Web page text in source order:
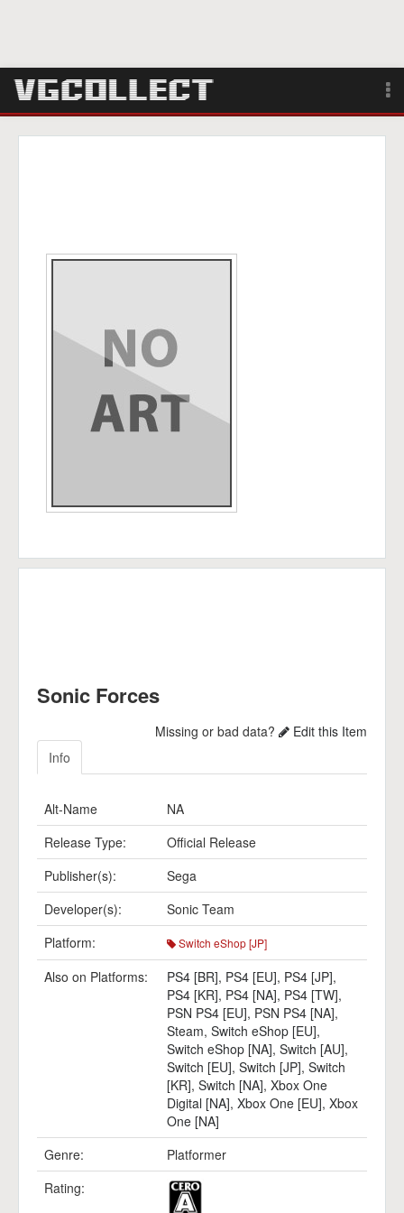
Sonic Forces
Missing or bad data?
Edit this Item
Info
Alt-Name
NA
Release Type:
Official Release
Publisher(s):
Sega
Developer(s):
Sonic Team
Platform:
Switch eShop [JP]
Also on Platforms: PS4 [BR], PS4 [EU], PS4 [JP],
PS4 [KR], PS4 [NA], PS4 [TW],
PSN PS4 [EU], PSN PS4 [NA],
Steam, Switch eShop [EU],
Switch eShop [NA], Switch [AU],
Switch [EU], Switch [JP], Switch
[KR], Switch [NA], Xbox One
Digital [NA], Xbox One [EU], Xbox
One [NA]
Genre:
Platformer
Rating: